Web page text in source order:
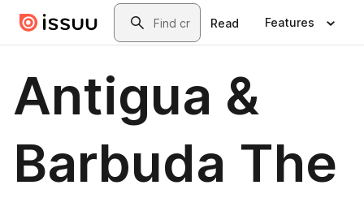
Skip to main contentSearch
Read Features
Antigua &
Barbuda The